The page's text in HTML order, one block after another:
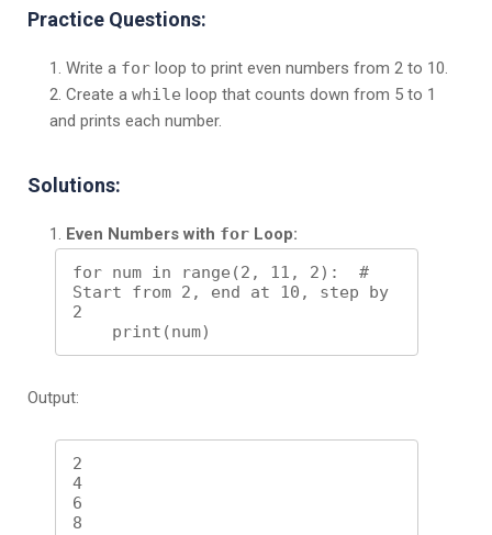
Practice Questions:
Write a for loop to print even numbers from 2 to 10.
Create a while loop that counts down from 5 to 1
and prints each number.
Solutions:
Even Numbers with for Loop:
for num in range(2, 11, 2):  #
Start from 2, end at 10, step by
2
Output:
2
4
6
8